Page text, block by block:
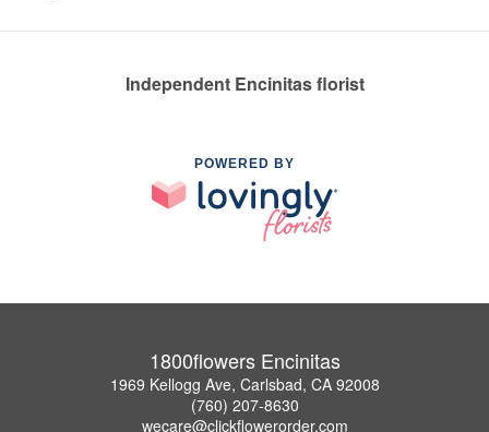
Independent Encinitas florist
POWERED BY
1800flowers Encinitas
1969 Kellogg Ave, Carlsbad, CA 92008
(760) 207-8630
wecare@clickflowerorder.com